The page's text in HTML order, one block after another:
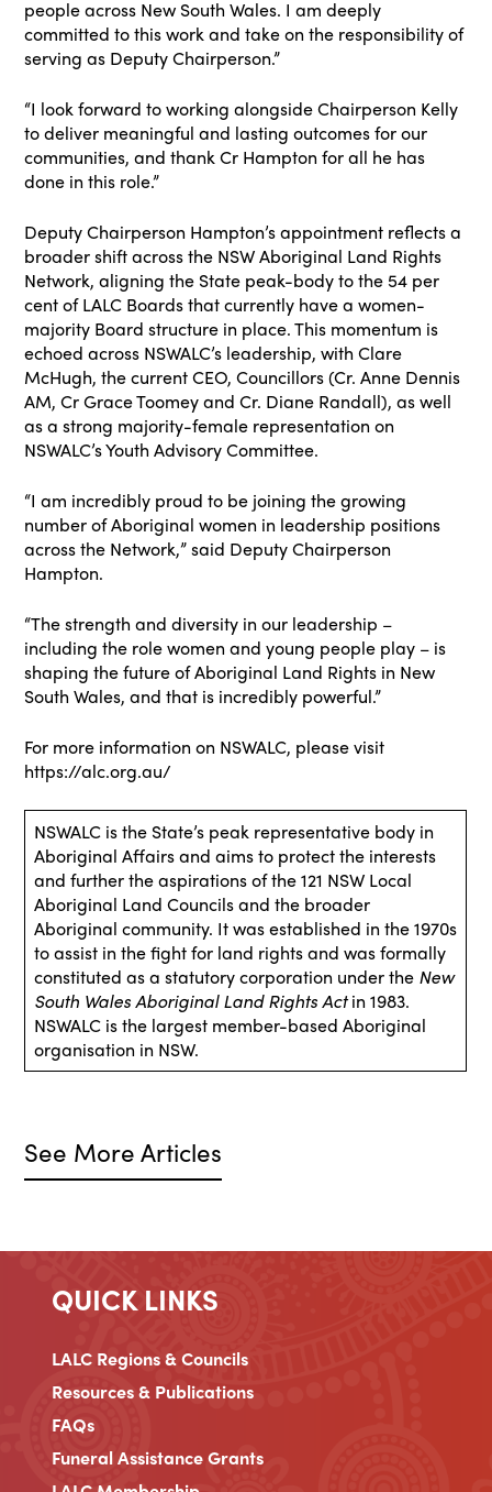
people across New South Wales. I am deeply
committed to this work and take on the responsibility of
serving as Deputy Chairperson.”
“I look forward to working alongside Chairperson Kelly
to deliver meaningful and lasting outcomes for our
communities, and thank Cr Hampton for all he has
done in this role.”
Deputy Chairperson Hampton’s appointment reflects a
broader shift across the NSW Aboriginal Land Rights
Network, aligning the State peak-body to the 54 per
cent of LALC Boards that currently have a women-
majority Board structure in place. This momentum is
echoed across NSWALC’s leadership, with Clare
McHugh, the current CEO, Councillors (Cr. Anne Dennis
AM, Cr Grace Toomey and Cr. Diane Randall), as well
as a strong majority-female representation on
NSWALC’s Youth Advisory Committee.
“I am incredibly proud to be joining the growing
number of Aboriginal women in leadership positions
across the Network,” said Deputy Chairperson
Hampton.
“The strength and diversity in our leadership –
including the role women and young people play – is
shaping the future of Aboriginal Land Rights in New
South Wales, and that is incredibly powerful.”
For more information on NSWALC, please visit
https://alc.org.au/
NSWALC is the State’s peak representative body in
Aboriginal Affairs and aims to protect the interests
and further the aspirations of the 121 NSW Local
Aboriginal Land Councils and the broader
Aboriginal community. It was established in the 1970s
to assist in the fight for land rights and was formally
constituted as a statutory corporation under the New
South Wales Aboriginal Land Rights Actin 1983.
NSWALC is the largest member-based Aboriginal
organisation in NSW.
See More Articles
QUICK LINKS
LALC Regions & Councils
Resources & Publications
FAQs
Funeral Assistance Grants